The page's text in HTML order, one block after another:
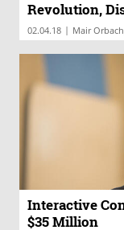
Revolution,
02.04.18 | Mair
Interactive
$35 Million